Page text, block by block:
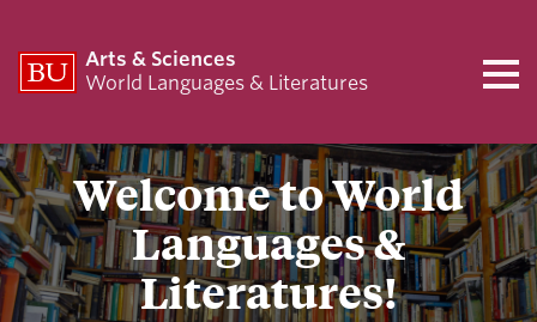
Arts & Sciences
World Languages & Literatures
Welcome to World
Languages &
Literatures!